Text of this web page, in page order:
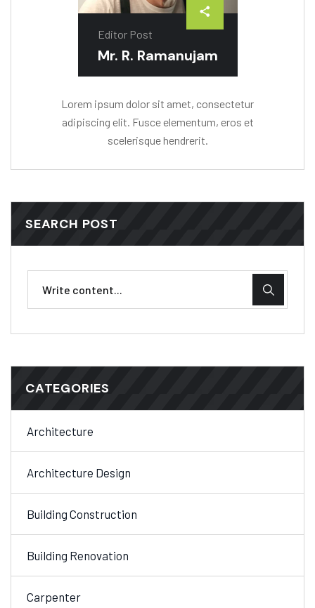
Editor Post
Mr. R. Ramanujam
Lorem ipsum dolor sit amet, consectetur
adipiscing elit. Fusce elementum, eros et
scelerisque hendrerit.
SEARCH POST
CATEGORIES
Architecture
Architecture Design
Building Construction
Building Renovation
Carpenter